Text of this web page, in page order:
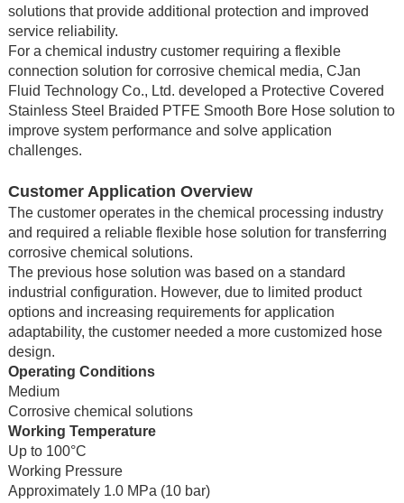
solutions that provide additional protection and improved
service reliability.
For a chemical industry customer requiring a flexible
connection solution for corrosive chemical media, CJan
Fluid Technology Co., Ltd. developed a Protective Covered
Stainless Steel Braided PTFE Smooth Bore Hose solution to
improve system performance and solve application
challenges.
Customer Application Overview
The customer operates in the chemical processing industry
and required a reliable flexible hose solution for transferring
corrosive chemical solutions.
The previous hose solution was based on a standard
industrial configuration. However, due to limited product
options and increasing requirements for application
adaptability, the customer needed a more customized hose
design.
Operating Conditions
Medium
Corrosive chemical solutions
Working Temperature
Up to 100°C
Working Pressure
Approximately 1.0 MPa (10 bar)